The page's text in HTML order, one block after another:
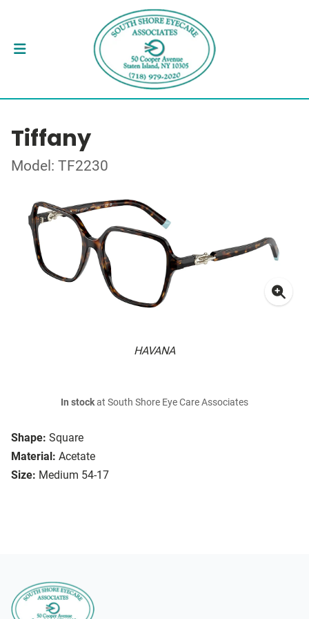
Tiffany
Model: TF2230
HAVANA
Shape: Square
Material: Acetate
Size: Medium 54-17
In stockat South Shore Eye Care Associates